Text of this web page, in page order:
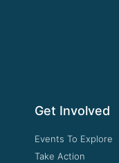
Get Involved
Events To Explore
Take Action